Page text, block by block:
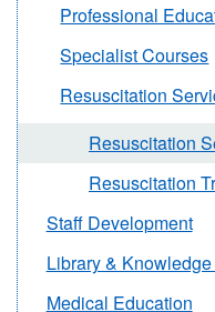
Professional
Specialist Courses
Resuscitation
Resuscitation
Resuscitation
Staff Development
Library &
Medical Education